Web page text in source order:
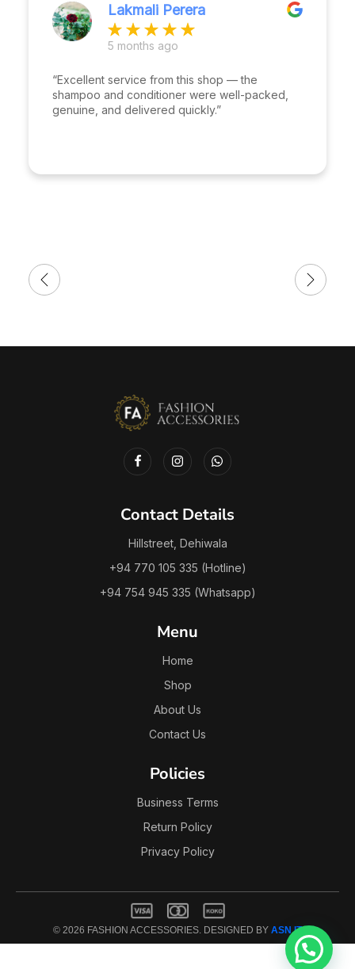
Lakmali Perera
5 months ago
“Excellent service from this shop — the
shampoo and conditioner were well-packed,
genuine, and delivered quickly.”
Contact Details
Hillstreet, Dehiwala
+94 770 105 335 (Hotline)
+94 754 945 335 (Whatsapp)
Menu
Home
Shop
About Us
Contact Us
Policies
Business Terms
Return Policy
Privacy Policy
© 2026 FASHION ACCESSORIES. DESIGNED BY ASN IT